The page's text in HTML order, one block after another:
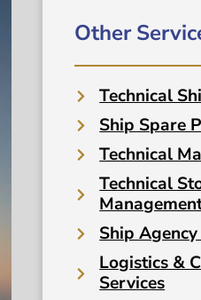
Other
Technical
Ship Spare
Technical
Technical
Ship
Logistics &
Services